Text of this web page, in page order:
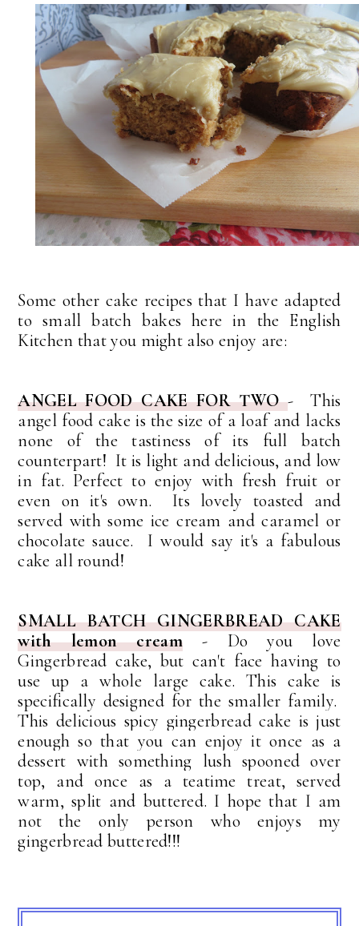
Some other cake recipes that I have adapted
to small batch bakes here in the English
Kitchen that you might also enjoy are:
ANGEL FOOD CAKE FOR TWO- This
angel food cake is the size of a loaf and lacks
none of the tastiness of its full batch
counterpart! It is light and delicious, and low
in fat. Perfect to enjoy with fresh fruit or
even on it's own. Its lovely toasted and
served with some ice cream and caramel or
chocolate sauce. I would say it's a fabulous
cake all round!
SMALL BATCH GINGERBREAD CAKE
with lemon cream- Do you love
Gingerbread cake, but can't face having to
use up a whole large cake. This cake is
specifically designed for the smaller family.
This delicious spicy gingerbread cake is just
enough so that you can enjoy it once as a
dessert with something lush spooned over
top, and once as a teatime treat, served
warm, split and buttered. I hope that I am
not the only person who enjoys my
gingerbread buttered!!!